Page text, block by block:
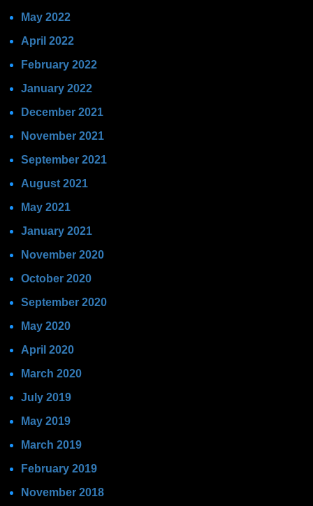
May 2022
April 2022
February 2022
January 2022
December 2021
November 2021
September 2021
August 2021
May 2021
January 2021
November 2020
October 2020
September 2020
May 2020
April 2020
March 2020
July 2019
May 2019
March 2019
February 2019
November 2018